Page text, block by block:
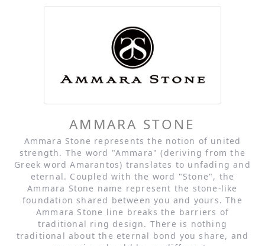
AMMARA STONE
Ammara Stone represents the notion of united
strength. The word "Ammara" (deriving from the
Greek word Amarantos) translates to unfading and
eternal. Coupled with the word "Stone", the
Ammara Stone name represent the stone-like
foundation shared between you and yours. The
Ammara Stone line breaks the barriers of
traditional ring design. There is nothing
traditional about the eternal bond you share, and